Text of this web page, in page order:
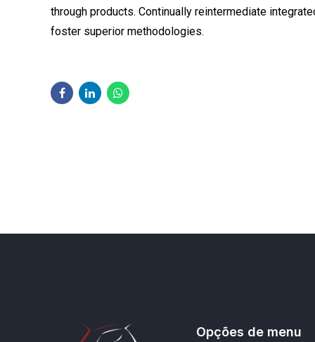
through products. Continually reintermediate
foster superior methodologies.
Opções de menu